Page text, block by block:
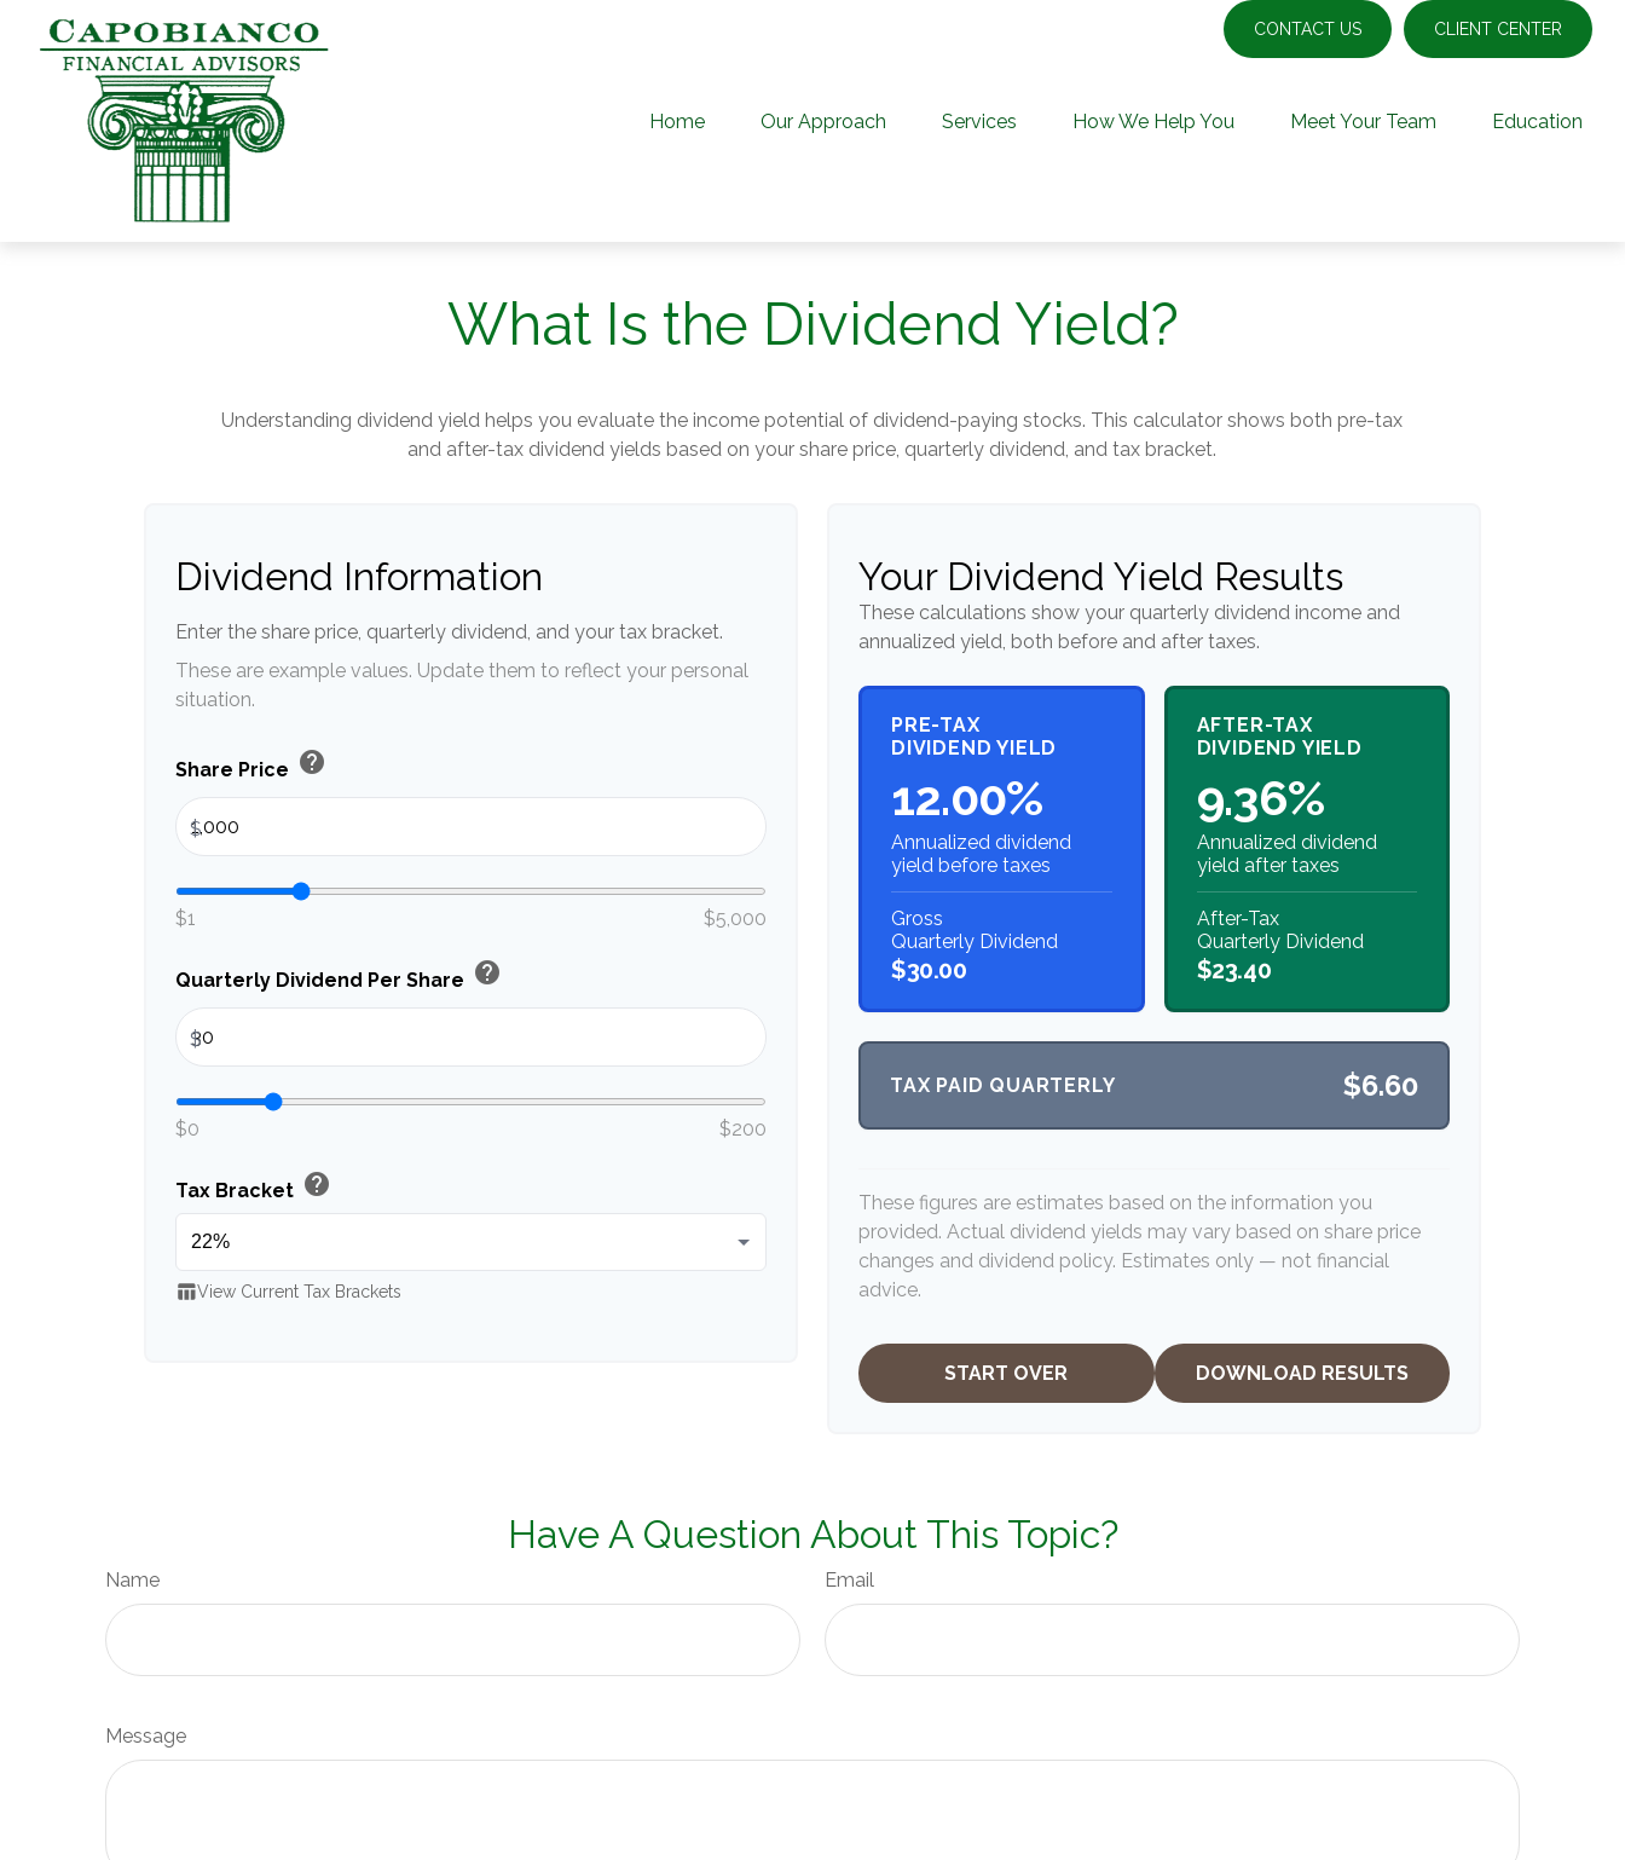
CONTACT US CLIENT CENTER
Home Our Approach Services How We Help You Meet Your Team Education
What Is the Dividend Yield?
Understanding dividend yield helps you evaluate the income potential of dividend-paying stocks. This calculator shows both pre-tax
and after-tax dividend yields based on your share price, quarterly dividend, and tax bracket.
Dividend Information
Enter the share price, quarterly dividend, and your tax bracket.
These are example values. Update them to reflect your personal
situation.
Share Price help
$
$1 $5,000
Quarterly Dividend Per Share help
$
$0 $200
Tax Bracket help
table_chartView Current Tax Brackets
Your Dividend Yield Results
These calculations show your quarterly dividend income and
annualized yield, both before and after taxes.
PRE-TAX
DIVIDEND YIELD
12.00%
Annualized dividend
yield before taxes
Gross
Quarterly Dividend
$30.00
AFTER-TAX
DIVIDEND YIELD
9.36%
Annualized dividend
yield after taxes
After-Tax
Quarterly Dividend
$23.40
TAX PAID QUARTERLY $6.60
These figures are estimates based on the information you
provided. Actual dividend yields may vary based on share price
changes and dividend policy. Estimates only — not financial
advice.
START OVER DOWNLOAD RESULTS
Have A Question About This Topic?
Name Email
Message